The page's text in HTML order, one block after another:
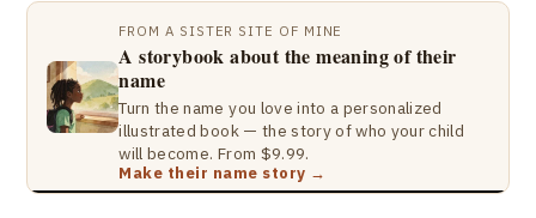
FROM A SISTER SITE OF MINE
A storybook about the meaning of their
name
Turn the name you love into a personalized
illustrated book — the story of who your child
will become. From $9.99.
Make their name story →